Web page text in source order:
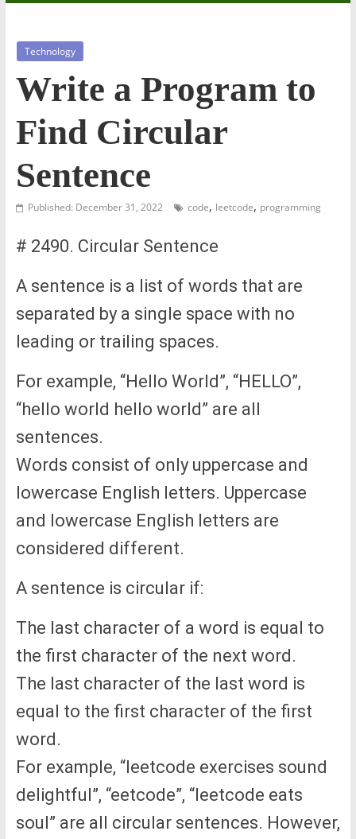
Technology
Write a Program to
Find Circular
Sentence
Published: December 31, 2022 code, leetcode, programming
# 2490. Circular Sentence
A sentence is a list of words that are
separated by a single space with no
leading or trailing spaces.
For example, “Hello World”, “HELLO”,
“hello world hello world” are all
sentences.
Words consist of only uppercase and
lowercase English letters. Uppercase
and lowercase English letters are
considered different.
A sentence is circular if:
The last character of a word is equal to
the first character of the next word.
The last character of the last word is
equal to the first character of the first
word.
For example, “leetcode exercises sound
delightful”, “eetcode”, “leetcode eats
soul” are all circular sentences. However,